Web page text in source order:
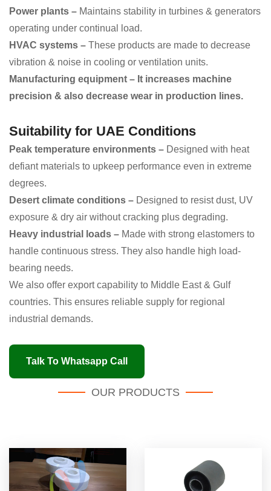
Power plants – Maintains stability in turbines & generators
operating under continual load.
HVAC systems – These products are made to decrease
vibration & noise in cooling or ventilation units.
Manufacturing equipment – It increases machine
precision & also decrease wear in production lines.
Suitability for UAE Conditions
Peak temperature environments – Designed with heat
defiant materials to upkeep performance even in extreme
degrees.
Desert climate conditions – Designed to resist dust, UV
exposure & dry air without cracking plus degrading.
Heavy industrial loads – Made with strong elastomers to
handle continuous stress. They also handle high load-
bearing needs.
We also offer export capability to Middle East & Gulf
countries. This ensures reliable supply for regional
industrial demands.
Talk To Whatsapp Call
OUR PRODUCTS